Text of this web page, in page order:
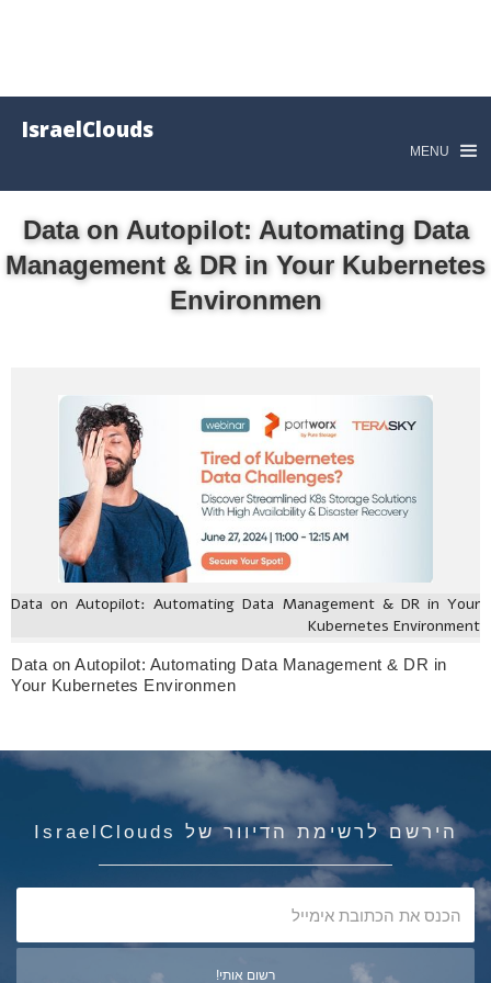
IsraelClouds
MENU
Data on Autopilot: Automating Data
Management & DR in Your Kubernetes
Environmen
Data on Autopilot: Automating Data Management & DR in Your
Kubernetes Environment
Data on Autopilot: Automating Data Management & DR in
Your Kubernetes Environmen
הירשם לרשימת הדיוור של IsraelClouds